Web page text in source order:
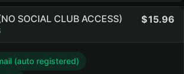
SOCIAL CLUB ACCESS) 15.96
(auto registered)